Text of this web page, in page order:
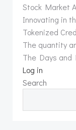
Stock Market
Innovating in
Tokenized
The quantity
The Days and
Log in
Search